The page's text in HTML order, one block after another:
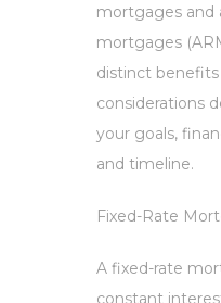
mortgages and
mortgages
distinct benefits
considerations
your goals,
and timeline.
Fixed-Rate
A fixed-rate
constant